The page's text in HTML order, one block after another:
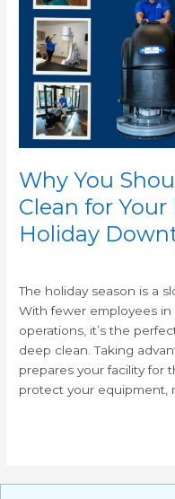
Why You
Clean for
Holiday
The holiday season is a
With fewer employees
operations, it’s the
deep clean. Taking
prepares your facility for
protect your equipment,
Schedule
Deep
Clean
for
Your
Facility
During
Holiday
Downtime